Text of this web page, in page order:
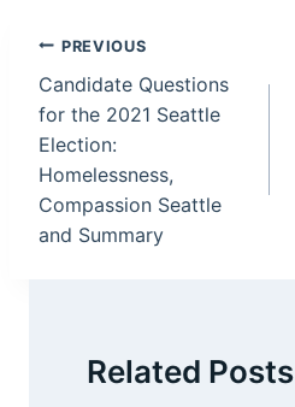
Post
navigation
PREVIOUS
Candidate Questions
for the 2021 Seattle
Election:
Homelessness,
Compassion Seattle
and Summary
Related Posts